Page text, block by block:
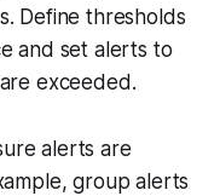
Define thresholds
and set alerts to
exceeded.
alerts are
group alerts